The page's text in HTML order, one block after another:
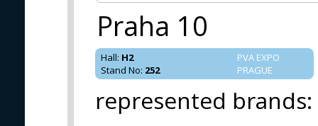
Praha 10
PVA EXPO
PRAGUE
Hall: H2
Stand No: 252
represented brands: